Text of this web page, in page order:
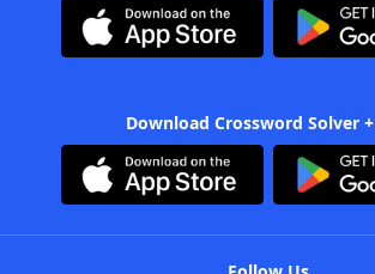
Download Crossword Solver